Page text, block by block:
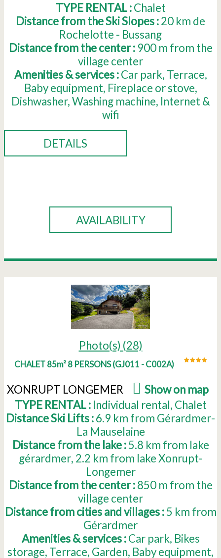
TYPE RENTAL : Chalet
Distance from the Ski Slopes :20 km de
Rochelotte - Bussang
Distance from the center : 900 m from the
village center
Amenities & services : Car park Terrace
Baby equipment Fireplace or stove
Dishwasher Washing machine Internet &
wifi
DETAILS
AVAILABILITY
Photo(s) (28)
CHALET 85m² 8 PERSONS(GJ011 - C002A)
XONRUPT LONGEMER Show on map)
TYPE RENTAL : Individual rental Chalet
Distance Ski Lifts :6.9 km from Gérardmer-
La Mauselaine
Distance from the lake : 5.8 km from lake
gérardmer 2.2 km from lake Xonrupt-
Longemer
Distance from the center : 850 m from the
village center
Distance from cities and villages : 5 km from
Gérardmer
Amenities & services : Car park Bikes
storage Terrace Garden Baby equipment